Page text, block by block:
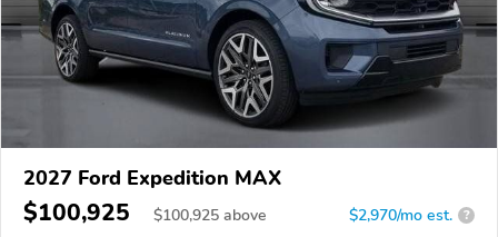
2027 Ford Expedition MAX
$100,925 $100,925 above $2,970/mo est. ?